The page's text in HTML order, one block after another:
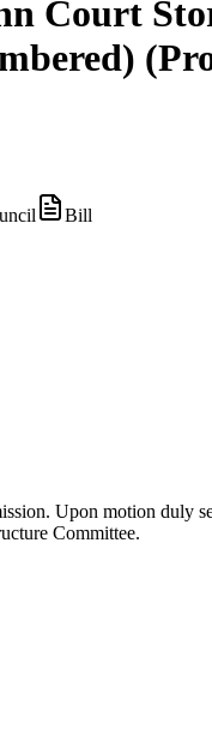
Court
Bill
Upon motion duly
Committee.